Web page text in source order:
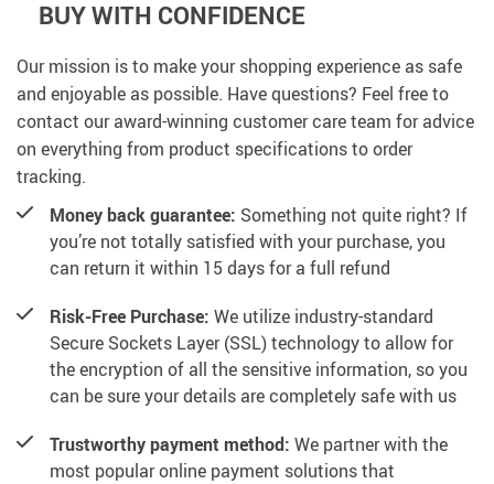
BUY WITH CONFIDENCE
Our mission is to make your shopping experience as safe
and enjoyable as possible. Have questions? Feel free to
contact our award-winning customer care team for advice
on everything from product specifications to order
tracking.
Money back guarantee: Something not quite right? If
you’re not totally satisfied with your purchase, you
can return it within 15 days for a full refund
Risk-Free Purchase: We utilize industry-standard
Secure Sockets Layer (SSL) technology to allow for
the encryption of all the sensitive information, so you
can be sure your details are completely safe with us
Trustworthy payment method: We partner with the
most popular online payment solutions that